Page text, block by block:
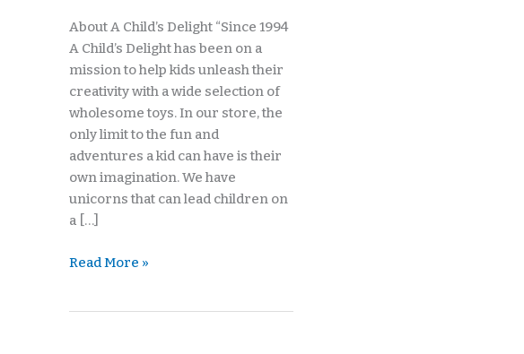
About A Child’s Delight “Since 1994
A Child’s Delight has been on a
mission to help kids unleash their
creativity with a wide selection of
wholesome toys. In our store, the
only limit to the fun and
adventures a kid can have is their
own imagination. We have
unicorns that can lead children on
a […]
Read More »